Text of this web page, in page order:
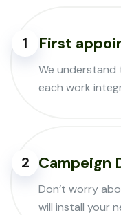
1 First
We
each work
2 Campeign
Don’t worry
will install your